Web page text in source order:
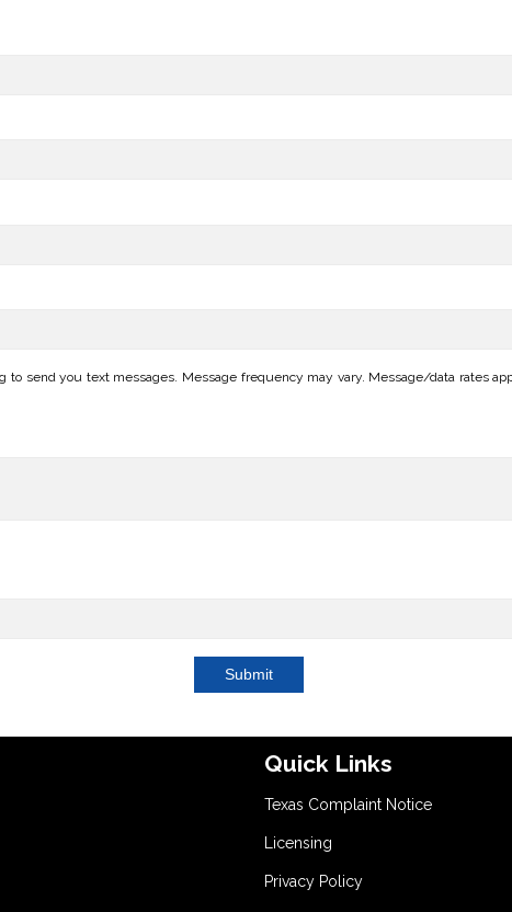
send you text messages. Message frequency may vary. Message/data rates
Submit
Quick Links
Texas Complaint Notice
Licensing
Privacy Policy